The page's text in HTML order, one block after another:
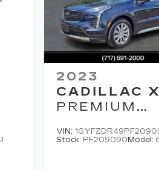
2023
CADILLAC
PREMIUM
VIN:
Stock: PF209090 Model: